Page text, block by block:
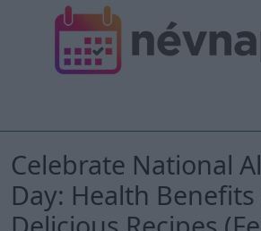
Celebrate National
Day: Health